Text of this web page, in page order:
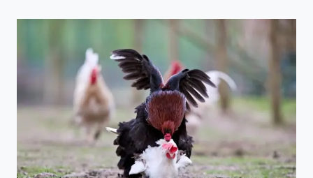
CHICKEN
WATER
FROM
FREEZING
FAST